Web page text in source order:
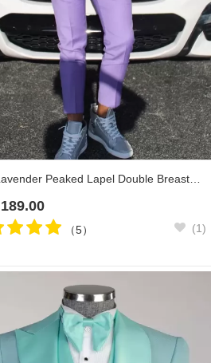
189.00
（5） (1)